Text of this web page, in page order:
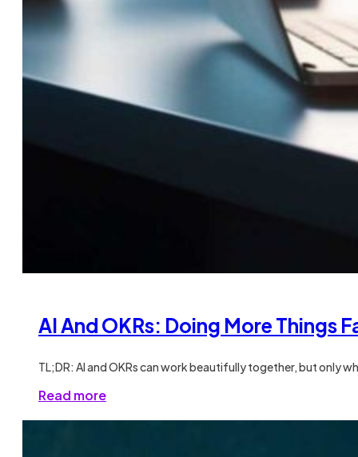
AI And OKRs: Doing More Things
TL;DR: AI and OKRs can work beautifully together, but only
Read more